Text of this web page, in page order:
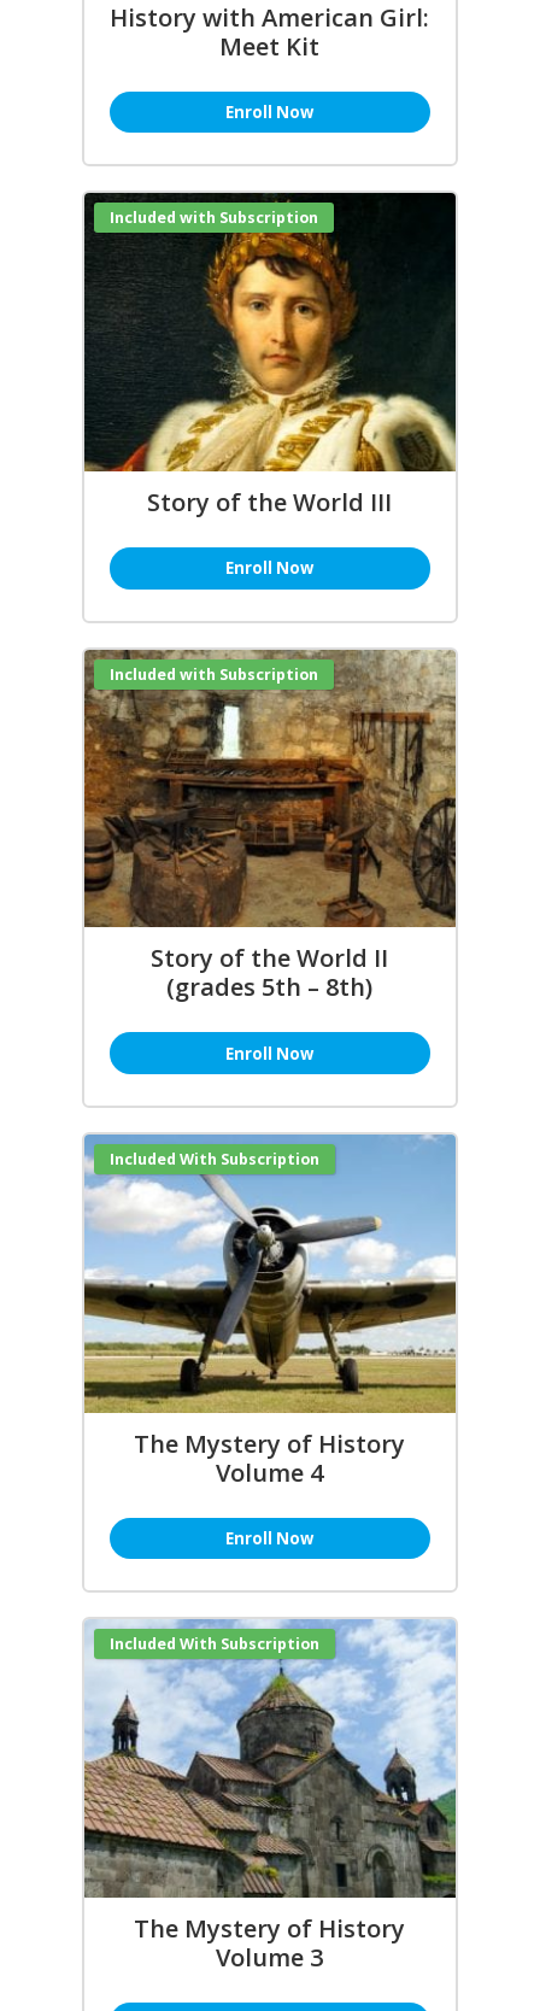
History with American Girl:
Meet Kit
Enroll Now
Included with Subscription
Story of the World III
Enroll Now
Included with Subscription
Story of the World II
(grades 5th – 8th)
Enroll Now
Included With Subscription
The Mystery of History
Volume 4
Enroll Now
Included With Subscription
The Mystery of History
Volume 3